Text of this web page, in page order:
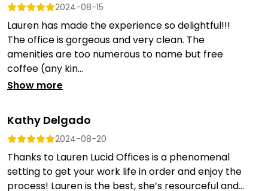
2024-08-15
Lauren has made the experience so delightful!!!
The office is gorgeous and very clean. The
amenities are too numerous to name but free
coffee (any kin...
Show more
Kathy Delgado
2024-08-20
Thanks to Lauren Lucid Offices is a phenomenal
setting to get your work life in order and enjoy the
process! Lauren is the best, she’s resourceful and...